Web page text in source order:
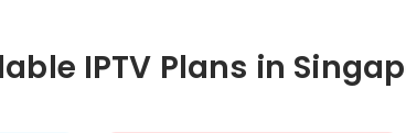
IPTV Plans in